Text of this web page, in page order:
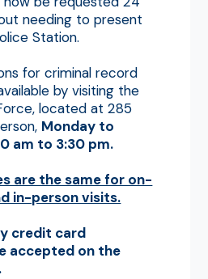
needing to present
Station.
for criminal record
by visiting the
located at 285
Monday to
am to 3:30 pm.
are the same for on-
in-person visits.
credit card
accepted on the